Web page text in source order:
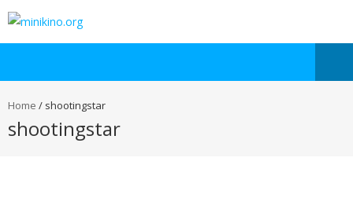
Home / shootingstar
shootingstar